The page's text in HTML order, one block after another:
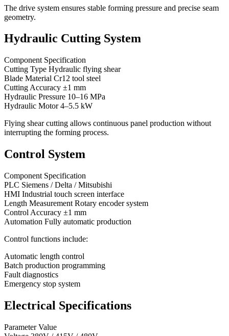
The drive system ensures stable forming pressure and precise seam
geometry.
Hydraulic Cutting System
Component Specification
Cutting Type Hydraulic flying shear
Blade Material Cr12 tool steel
Cutting Accuracy ±1 mm
Hydraulic Pressure 10–16 MPa
Hydraulic Motor 4–5.5 kW
Flying shear cutting allows continuous panel production without
interrupting the forming process.
Control System
Component Specification
PLC Siemens / Delta / Mitsubishi
HMI Industrial touch screen interface
Length Measurement Rotary encoder system
Control Accuracy ±1 mm
Automation Fully automatic production
Control functions include:
Automatic length control
Batch production programming
Fault diagnostics
Emergency stop system
Electrical Specifications
Parameter Value